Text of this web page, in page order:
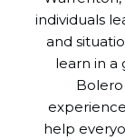
individuals
and
learn in a
help